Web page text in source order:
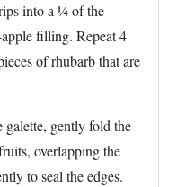
into a ¼ of the
filling. Repeat 4
of rhubarb that are
galette, gently fold the
overlapping the
to seal the edges.